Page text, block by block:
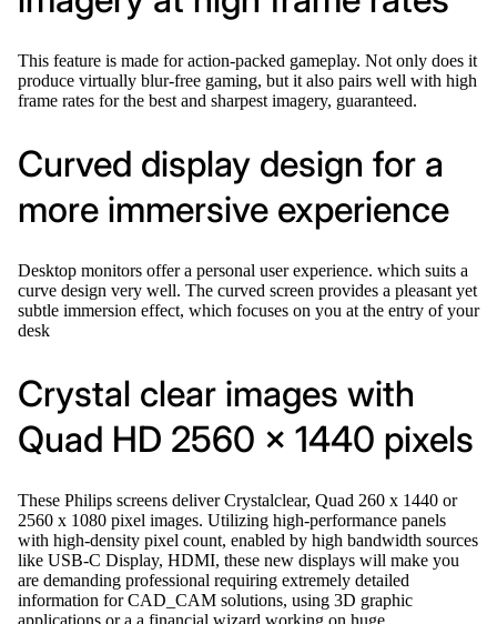
This feature is made for action-packed gameplay. Not only does it
produce virtually blur-free gaming, but it also pairs well with high
frame rates for the best and sharpest imagery, guaranteed.
Curved display design for a
more immersive experience
Desktop monitors offer a personal user experience. which suits a
curve design very well. The curved screen provides a pleasant yet
subtle immersion effect, which focuses on you at the entry of your
desk
Crystal clear images with
Quad HD 2560 x 1440 pixels
These Philips screens deliver Crystalclear, Quad 260 x 1440 or
2560 x 1080 pixel images. Utilizing high-performance panels
with high-density pixel count, enabled by high bandwidth sources
like USB-C Display, HDMI, these new displays will make you
are demanding professional requiring extremely detailed
information for CAD_CAM solutions, using 3D graphic